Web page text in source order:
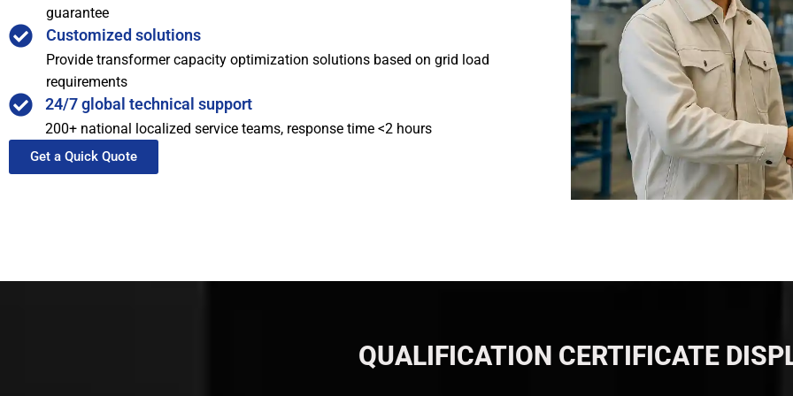
guarantee
Customized solutions
Provide transformer capacity optimization solutions based on grid load
requirements
24/7 global technical support
200+ national localized service teams, response time <2 hours
Get a Quick Quote
QUALIFICATION CERTIFICATE